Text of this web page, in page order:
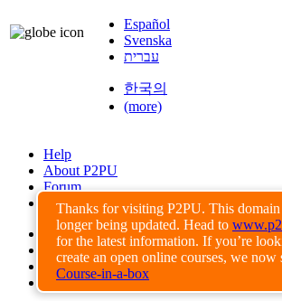
Thanks for visiting P2PU. This
longer being updated. Head to
for the latest information. If you’re
create an open online courses, we now
Course-in-a-box
Español
Svenska
עברית
한국의
(more)
Help
About P2PU
Forum
Found a Bug?
Creative Commons
Share-Alike
Privacy Guidelines
Terms of Use